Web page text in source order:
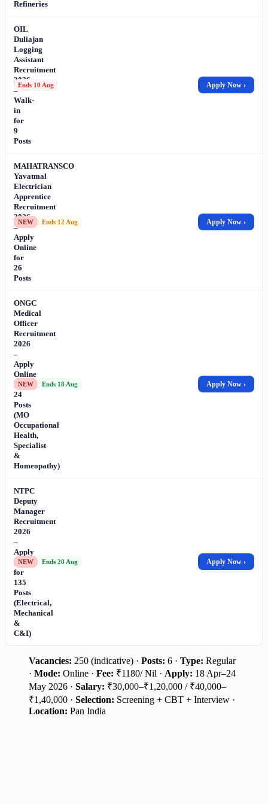
Refineries
OIL
Duliajan
Logging
Assistant
Recruitment
2026
–
Walk-
in
for
9
Posts
Ends 10 Aug Apply Now ›
MAHATRANSCO
Yavatmal
Electrician
Apprentice
Recruitment
2026
–
Apply
Online
for
26
Posts
NEW Ends 12 Aug Apply Now ›
ONGC
Medical
Officer
Recruitment
2026
–
Apply
Online
for
24
Posts
(MO
Occupational
Health,
Specialist
&
Homeopathy)
NEW Ends 18 Aug Apply Now ›
NTPC
Deputy
Manager
Recruitment
2026
–
Apply
Online
for
135
Posts
(Electrical,
Mechanical
&
C&I)
NEW Ends 20 Aug Apply Now ›
Vacancies: 250 (indicative) · Posts: 6 · Type: Regular
· Mode: Online · Fee: ₹1180/ Nil · Apply: 18 Apr–24
May 2026 · Salary: ₹30,000–₹1,20,000 / ₹40,000–
₹1,40,000 · Selection: Screening + CBT + Interview ·
Location: Pan India